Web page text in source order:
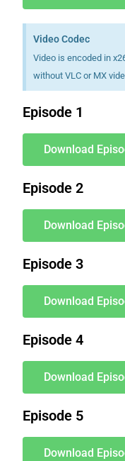
Video Codec
Video is encoded in
without VLC or MX
Episode 1
Download
Episode 2
Download
Episode 3
Download
Episode 4
Download
Episode 5
Download